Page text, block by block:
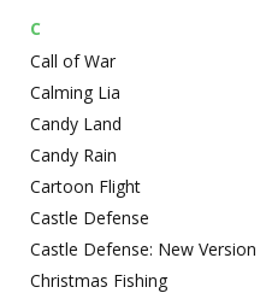
C
Call of War
Calming Lia
Candy Land
Candy Rain
Cartoon Flight
Castle Defense
Castle Defense: New Version
Christmas Fishing